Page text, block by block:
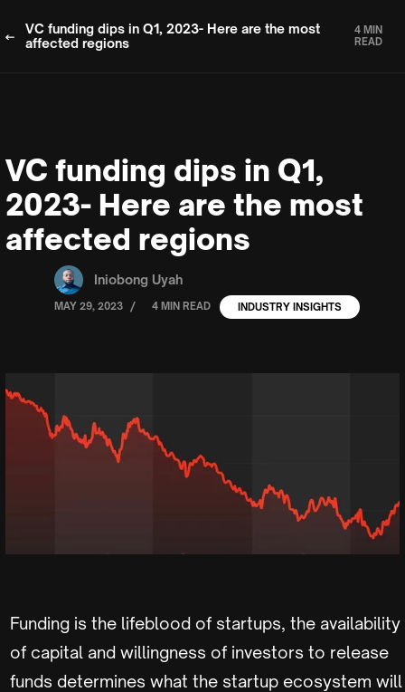
VC funding dips in Q1, 2023- Here are the most
affected regions
4 MIN
READ
VC funding dips in Q1,
2023- Here are the most
affected regions
Iniobong Uyah
MAY 29, 2023 / 4 MIN READ INDUSTRY INSIGHTS
Funding is the lifeblood of startups, the availability
of capital and willingness of investors to release
funds determines what the startup ecosystem will